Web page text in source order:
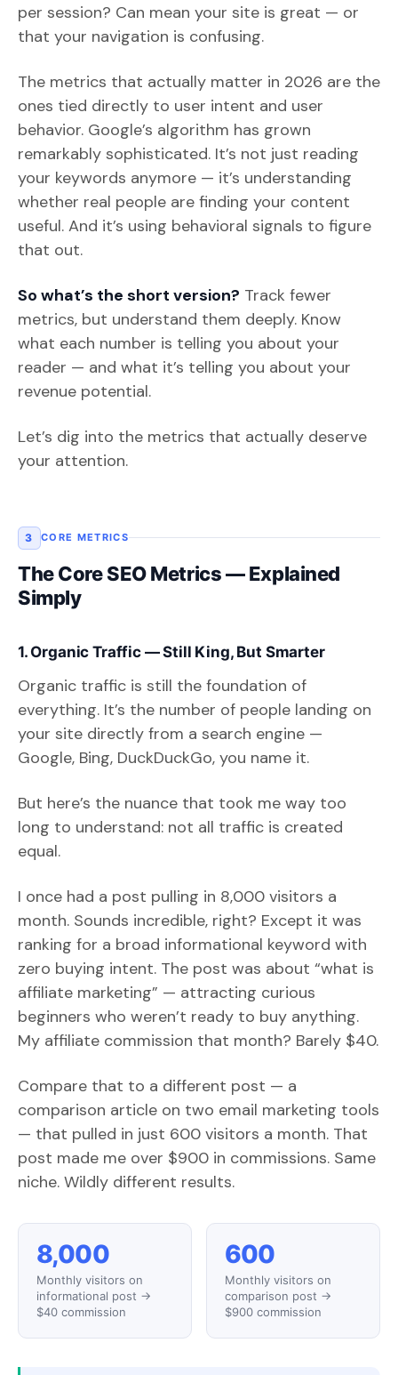
per session? Can mean your site is great — or
that your navigation is confusing.
The metrics that actually matter in 2026 are the
ones tied directly to user intent and user
behavior. Google’s algorithm has grown
remarkably sophisticated. It’s not just reading
your keywords anymore — it’s understanding
whether real people are finding your content
useful. And it’s using behavioral signals to figure
that out.
So what’s the short version? Track fewer
metrics, but understand them deeply. Know
what each number is telling you about your
reader — and what it’s telling you about your
revenue potential.
Let’s dig into the metrics that actually deserve
your attention.
3 CORE METRICS
The Core SEO Metrics — Explained
Simply
1. Organic Traffic — Still King, But Smarter
Organic traffic is still the foundation of
everything. It’s the number of people landing on
your site directly from a search engine —
Google, Bing, DuckDuckGo, you name it.
But here’s the nuance that took me way too
long to understand: not all traffic is created
equal.
I once had a post pulling in 8,000 visitors a
month. Sounds incredible, right? Except it was
ranking for a broad informational keyword with
zero buying intent. The post was about “what is
affiliate marketing” — attracting curious
beginners who weren’t ready to buy anything.
My affiliate commission that month? Barely $40.
Compare that to a different post — a
comparison article on two email marketing tools
— that pulled in just 600 visitors a month. That
post made me over $900 in commissions. Same
niche. Wildly different results.
8,000
Monthly visitors on
informational post →
$40 commission
600
Monthly visitors on
comparison post →
$900 commission